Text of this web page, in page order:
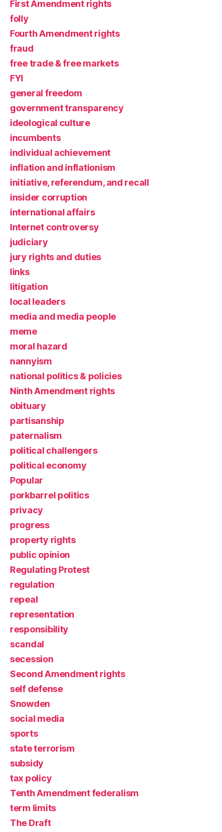
First Amendment rights
folly
Fourth Amendment rights
fraud
free trade & free markets
FYI
general freedom
government transparency
ideological culture
incumbents
individual achievement
inflation and inflationism
initiative, referendum, and recall
insider corruption
international affairs
Internet controversy
judiciary
jury rights and duties
links
litigation
local leaders
media and media people
meme
moral hazard
nannyism
national politics & policies
Ninth Amendment rights
obituary
partisanship
paternalism
political challengers
political economy
Popular
porkbarrel politics
privacy
progress
property rights
public opinion
Regulating Protest
regulation
repeal
representation
responsibility
scandal
secession
Second Amendment rights
self defense
Snowden
social media
sports
state terrorism
subsidy
tax policy
Tenth Amendment federalism
term limits
The Draft